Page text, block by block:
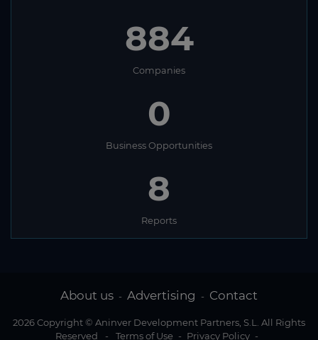
884
Companies
0
Business Opportunities
8
Reports
About us - Advertising - Contact
2026 Copyright © Aninver Development Partners, S.L. All Rights
Reserved
- Terms of Use - Privacy Policy -